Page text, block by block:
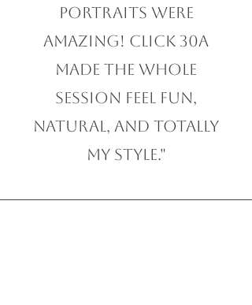
Portraits were
amazing! Click 30A
made the whole
session feel fun,
natural, and totally
my style."